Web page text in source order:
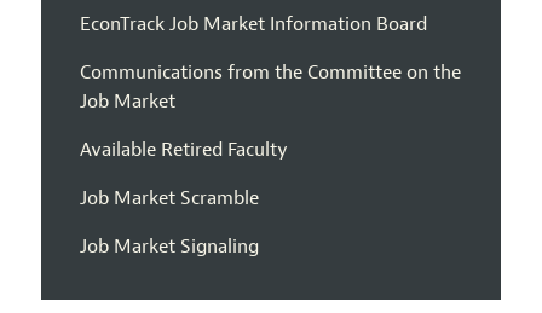
EconTrack Job Market Information Board
Communications from the Committee on the
Job Market
Available Retired Faculty
Job Market Scramble
Job Market Signaling